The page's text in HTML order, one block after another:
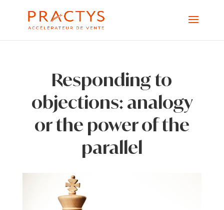
Responding to
objections: analogy
or the power of the
parallel